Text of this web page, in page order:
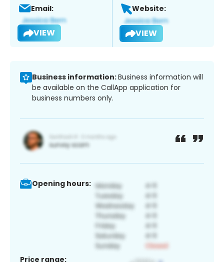
Email:
VIEW
Website:
VIEW
Business information:Business information will
be available on the CallApp application for
business numbers only.
Opening hours:
Price range: